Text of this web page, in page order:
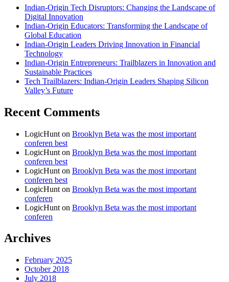
Indian-Origin Tech Disruptors: Changing the Landscape of
Digital Innovation
Indian-Origin Educators: Transforming the Landscape of
Global Education
Indian-Origin Leaders Driving Innovation in Financial
Technology
Indian-Origin Entrepreneurs: Trailblazers in Innovation and
Sustainable Practices
Tech Trailblazers: Indian-Origin Leaders Shaping Silicon
Valley’s Future
Recent Comments
LogicHunt on Brooklyn Beta was the most important
conferen best
LogicHunt on Brooklyn Beta was the most important
conferen best
LogicHunt on Brooklyn Beta was the most important
conferen best
LogicHunt on Brooklyn Beta was the most important
conferen
LogicHunt on Brooklyn Beta was the most important
conferen
Archives
February 2025
October 2018
July 2018